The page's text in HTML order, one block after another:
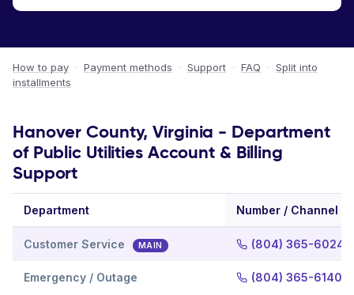
How to pay · Payment methods · Support · FAQ · Split into
installments
Hanover County, Virginia - Department
of Public Utilities Account & Billing
Support
Department Number / Channel
Customer Service MAIN (804) 365-6024
Emergency / Outage (804) 365-6140